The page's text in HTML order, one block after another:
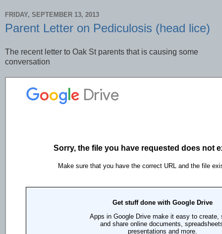
FRIDAY, SEPTEMBER 13, 2013
Parent Letter on Pediculosis (head lice)
The recent letter to Oak St parents that is causing some
conversation